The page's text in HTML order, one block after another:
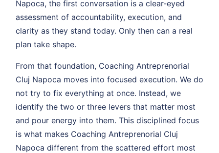
Napoca, the first conversation is a clear-eyed
assessment of accountability, execution, and
clarity as they stand today. Only then can a real
plan take shape.
From that foundation, Coaching Antreprenorial
Cluj Napoca moves into focused execution. We do
not try to fix everything at once. Instead, we
identify the two or three levers that matter most
and pour energy into them. This disciplined focus
is what makes Coaching Antreprenorial Cluj
Napoca different from the scattered effort most